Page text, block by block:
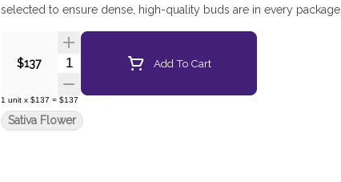
selected to ensure dense, high-quality buds are in every package.
$137 Quantity SelectorAdd To Cart
1 unit x $137 = $137
Sativa Flower